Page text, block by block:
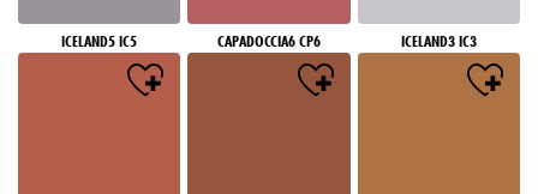
ICELAND5 IC5 CAPADOCCIA6 CP6 ICELAND3 IC3